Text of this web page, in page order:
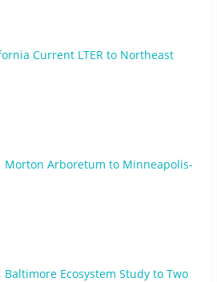
Current LTER to Northeast
Arboretum to Minneapolis-
Ecosystem Study to Two